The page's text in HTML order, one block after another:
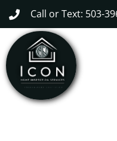
Call or Text: 503-